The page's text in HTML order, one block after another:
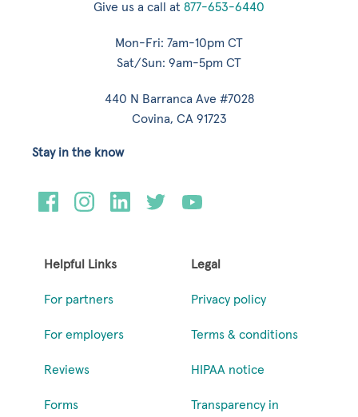
Give us a call at 877-653-6440
Mon-Fri: 7am-10pm CT
Sat/Sun: 9am-5pm CT
440 N Barranca Ave #7028
Covina, CA 91723
Helpful Links
For partners
For employers
Reviews
Forms
Legal
Privacy policy
Terms & conditions
HIPAA notice
Transparency in
Stay in the know